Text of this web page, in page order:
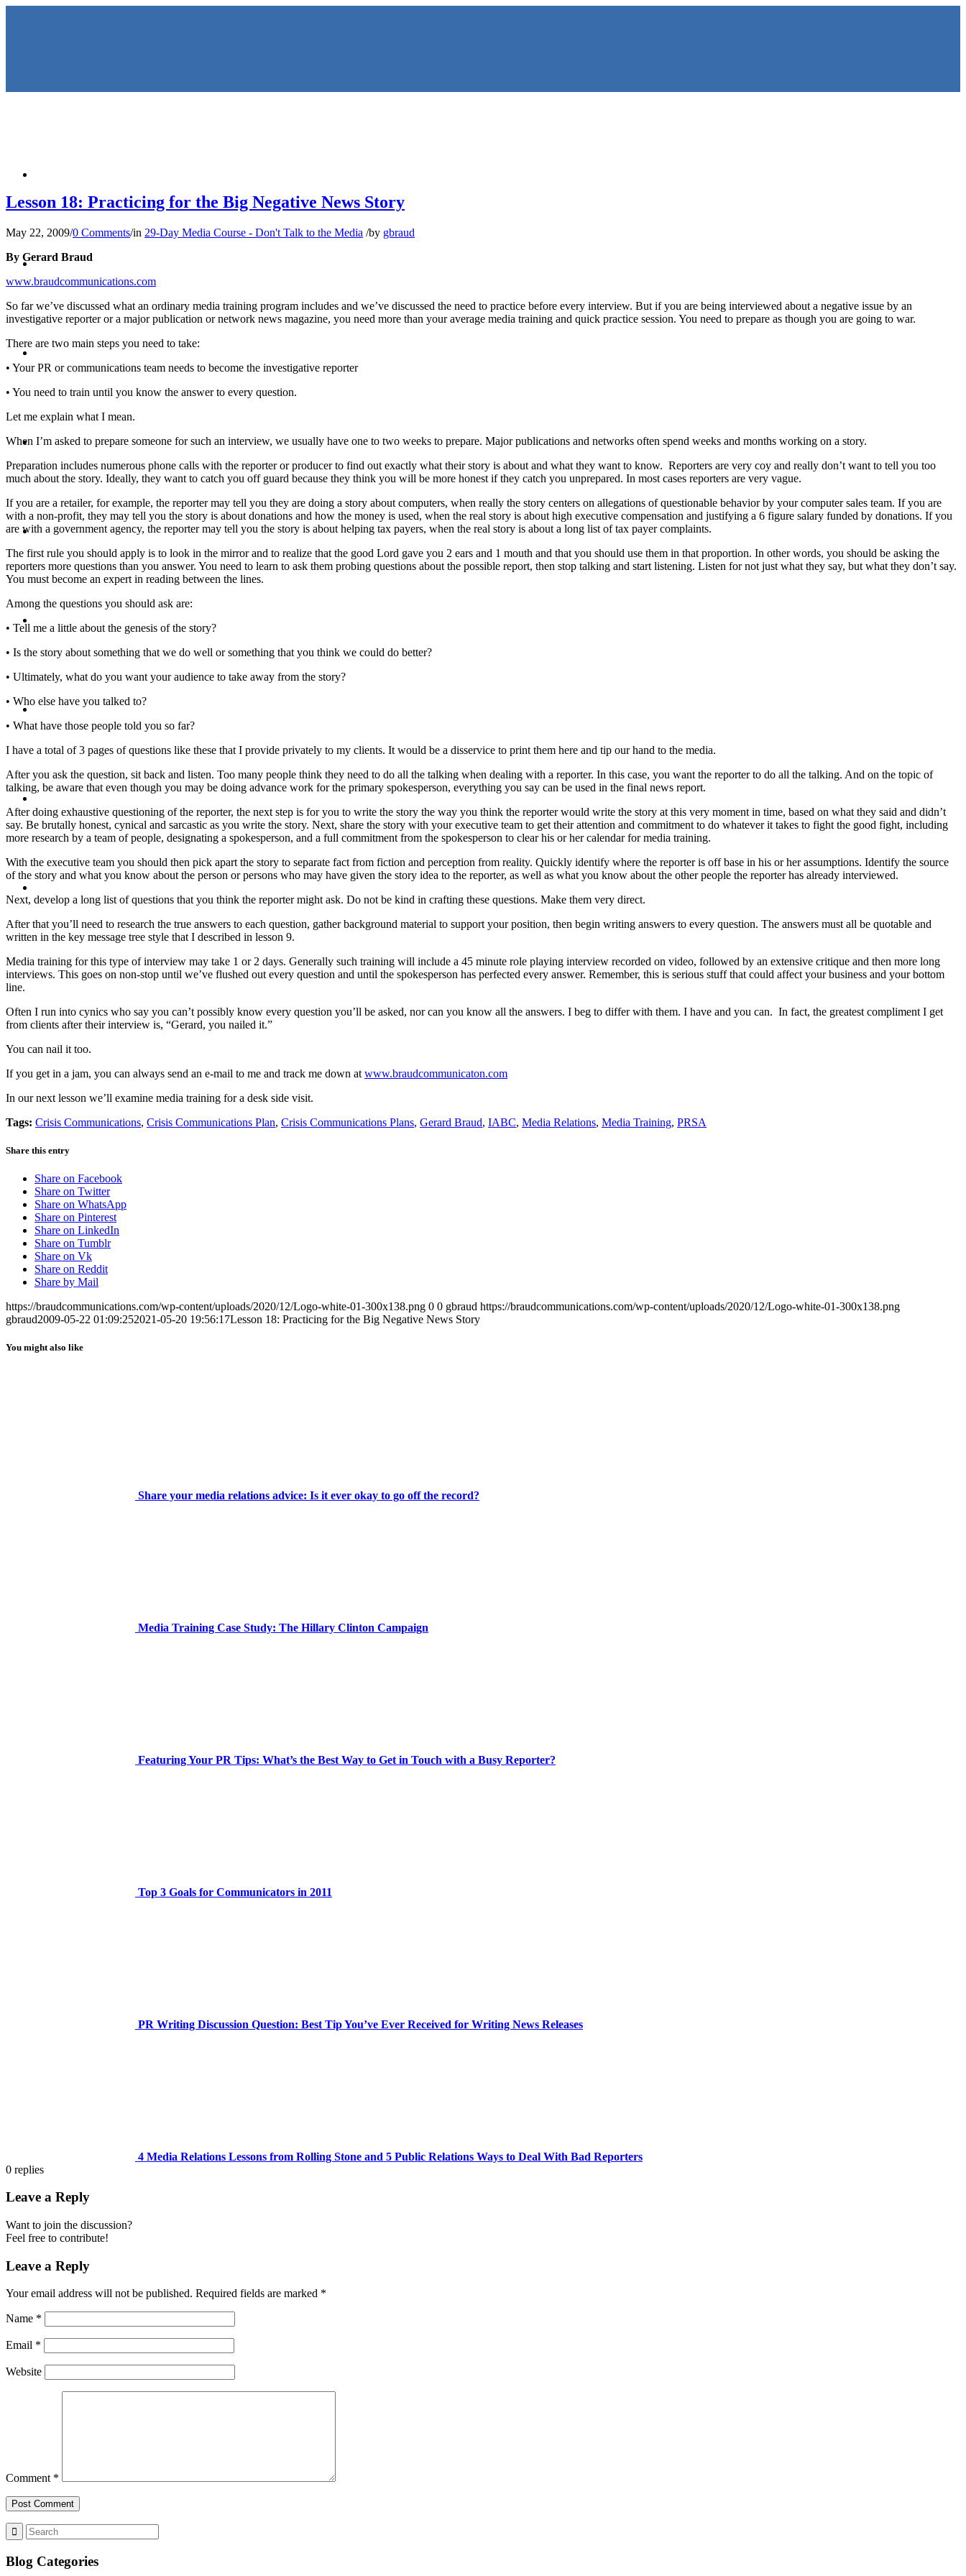
KEYNOTES & PRESENTATIONS
CRISIS COMMUNICATIONS
MEDIA TRAINING
CONTACT
ABOUT
BLOG
SEARCH
MENU MENU
Lesson 18: Practicing for the Big Negative News Story
May 22, 2009/0 Comments/in 29-Day Media Course - Don't Talk to the Media /by gbraud
By Gerard Braud
www.braudcommunications.com
So far we’ve discussed what an ordinary media training program includes and we’ve discussed the need to practice before every interview. But if you are being interviewed about a negative issue by an
investigative reporter or a major publication or network news magazine, you need more than your average media training and quick practice session. You need to prepare as though you are going to war.
There are two main steps you need to take:
• Your PR or communications team needs to become the investigative reporter
• You need to train until you know the answer to every question.
Let me explain what I mean.
When I’m asked to prepare someone for such an interview, we usually have one to two weeks to prepare. Major publications and networks often spend weeks and months working on a story.
Preparation includes numerous phone calls with the reporter or producer to find out exactly what their story is about and what they want to know. Reporters are very coy and really don’t want to tell you too
much about the story. Ideally, they want to catch you off guard because they think you will be more honest if they catch you unprepared. In most cases reporters are very vague.
If you are a retailer, for example, the reporter may tell you they are doing a story about computers, when really the story centers on allegations of questionable behavior by your computer sales team. If you are
with a non-profit, they may tell you the story is about donations and how the money is used, when the real story is about high executive compensation and justifying a 6 figure salary funded by donations. If you
are with a government agency, the reporter may tell you the story is about helping tax payers, when the real story is about a long list of tax payer complaints.
The first rule you should apply is to look in the mirror and to realize that the good Lord gave you 2 ears and 1 mouth and that you should use them in that proportion. In other words, you should be asking the
reporters more questions than you answer. You need to learn to ask them probing questions about the possible report, then stop talking and start listening. Listen for not just what they say, but what they don’t say.
You must become an expert in reading between the lines.
Among the questions you should ask are:
• Tell me a little about the genesis of the story?
• Is the story about something that we do well or something that you think we could do better?
• Ultimately, what do you want your audience to take away from the story?
• Who else have you talked to?
• What have those people told you so far?
I have a total of 3 pages of questions like these that I provide privately to my clients. It would be a disservice to print them here and tip our hand to the media.
After you ask the question, sit back and listen. Too many people think they need to do all the talking when dealing with a reporter. In this case, you want the reporter to do all the talking. And on the topic of
talking, be aware that even though you may be doing advance work for the primary spokesperson, everything you say can be used in the final news report.
After doing exhaustive questioning of the reporter, the next step is for you to write the story the way you think the reporter would write the story at this very moment in time, based on what they said and didn’t
say. Be brutally honest, cynical and sarcastic as you write the story. Next, share the story with your executive team to get their attention and commitment to do whatever it takes to fight the good fight, including
more research by a team of people, designating a spokesperson, and a full commitment from the spokesperson to clear his or her calendar for media training.
With the executive team you should then pick apart the story to separate fact from fiction and perception from reality. Quickly identify where the reporter is off base in his or her assumptions. Identify the source
of the story and what you know about the person or persons who may have given the story idea to the reporter, as well as what you know about the other people the reporter has already interviewed.
Next, develop a long list of questions that you think the reporter might ask. Do not be kind in crafting these questions. Make them very direct.
After that you’ll need to research the true answers to each question, gather background material to support your position, then begin writing answers to every question. The answers must all be quotable and
written in the key message tree style that I described in lesson 9.
Media training for this type of interview may take 1 or 2 days. Generally such training will include a 45 minute role playing interview recorded on video, followed by an extensive critique and then more long
interviews. This goes on non-stop until we’ve flushed out every question and until the spokesperson has perfected every answer. Remember, this is serious stuff that could affect your business and your bottom
line.
Often I run into cynics who say you can’t possibly know every question you’ll be asked, nor can you know all the answers. I beg to differ with them. I have and you can. In fact, the greatest compliment I get
from clients after their interview is, “Gerard, you nailed it.”
You can nail it too.
If you get in a jam, you can always send an e-mail to me and track me down at www.braudcommunicaton.com
In our next lesson we’ll examine media training for a desk side visit.
Tags: Crisis Communications, Crisis Communications Plan, Crisis Communications Plans, Gerard Braud, IABC, Media Relations, Media Training, PRSA
Share this entry
Share on Facebook
Share on Twitter
Share on WhatsApp
Share on Pinterest
Share on LinkedIn
Share on Tumblr
Share on Vk
Share on Reddit
Share by Mail
https://braudcommunications.com/wp-content/uploads/2020/12/Logo-white-01-300x138.png 0 0 gbraud https://braudcommunications.com/wp-content/uploads/2020/12/Logo-white-01-300x138.png
gbraud2009-05-22 01:09:252021-05-20 19:56:17Lesson 18: Practicing for the Big Negative News Story
You might also like
Share your media relations advice: Is it ever okay to go off the record?
Media Training Case Study: The Hillary Clinton Campaign
Featuring Your PR Tips: What’s the Best Way to Get in Touch with a Busy Reporter?
Top 3 Goals for Communicators in 2011
PR Writing Discussion Question: Best Tip You’ve Ever Received for Writing News Releases
4 Media Relations Lessons from Rolling Stone and 5 Public Relations Ways to Deal With Bad Reporters
0 replies
Leave a Reply
Want to join the discussion?
Feel free to contribute!
Leave a Reply
Your email address will not be published. Required fields are marked *
Name *
Email *
Website
Comment *
Blog Categories